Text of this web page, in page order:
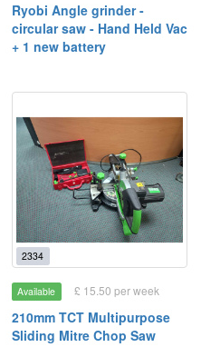
Ryobi Angle grinder -
circular saw - Hand Held Vac
+ 1 new battery
2334
Available £ 15.50 per week
210mm TCT Multipurpose
Sliding Mitre Chop Saw